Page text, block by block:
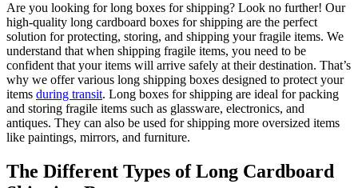
Are you looking for long boxes for shipping? Look no further! Our
high-quality long cardboard boxes for shipping are the perfect
solution for protecting, storing, and shipping your fragile items. We
understand that when shipping fragile items, you need to be
confident that your items will arrive safely at their destination. That’s
why we offer various long shipping boxes designed to protect your
items during transit. Long boxes for shipping are ideal for packing
and storing fragile items such as glassware, electronics, and
antiques. They can also be used for shipping more oversized items
like paintings, mirrors, and furniture.
The Different Types of Long Cardboard